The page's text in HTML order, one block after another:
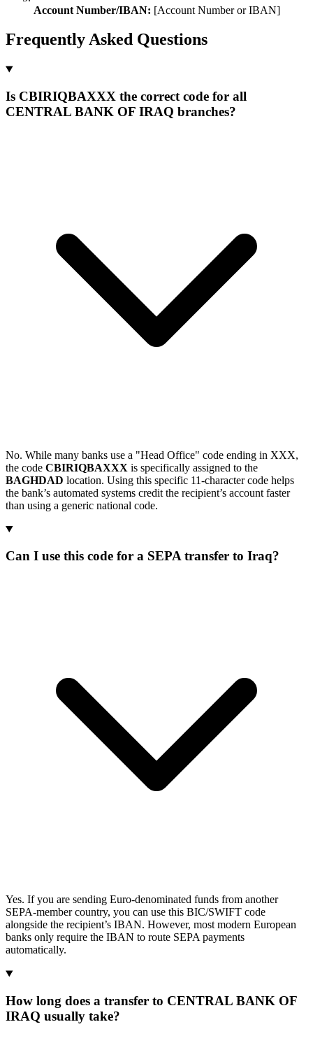
Account Number/IBAN: [Account Number or IBAN]
Frequently Asked Questions
Is CBIRIQBAXXX the correct code for all
CENTRAL BANK OF IRAQ branches?
No. While many banks use a "Head Office" code ending in XXX,
the code CBIRIQBAXXX is specifically assigned to the
BAGHDAD location. Using this specific 11-character code helps
the bank’s automated systems credit the recipient’s account faster
than using a generic national code.
Can I use this code for a SEPA transfer to Iraq?
Yes. If you are sending Euro-denominated funds from another
SEPA-member country, you can use this BIC/SWIFT code
alongside the recipient’s IBAN. However, most modern European
banks only require the IBAN to route SEPA payments
automatically.
How long does a transfer to CENTRAL BANK OF
IRAQ usually take?